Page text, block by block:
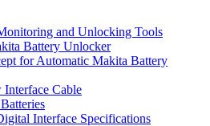
and Unlocking Tools
Battery Unlocker
for Automatic Makita Battery
Cable
Interface Specifications